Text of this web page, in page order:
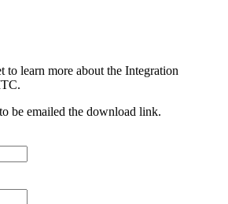
to learn more about the Integration
be emailed the download link.